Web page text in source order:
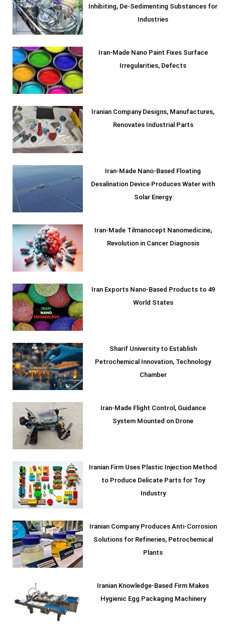
Inhibiting, De-Sedimenting Substances for
Industries
Iran-Made Nano Paint Fixes Surface
Irregularities, Defects
Iranian Company Designs, Manufactures,
Renovates Industrial Parts
Iran-Made Nano-Based Floating
Desalination Device Produces Water with
Solar Energy
Iran-Made Tilmanocept Nanomedicine,
Revolution in Cancer Diagnosis
Iran Exports Nano-Based Products to 49
World States
Sharif University to Establish
Petrochemical Innovation, Technology
Chamber
Iran-Made Flight Control, Guidance
System Mounted on Drone
Iranian Firm Uses Plastic Injection Method
to Produce Delicate Parts for Toy
Industry
Iranian Company Produces Anti-Corrosion
Solutions for Refineries, Petrochemical
Plants
Iranian Knowledge-Based Firm Makes
Hygienic Egg Packaging Machinery